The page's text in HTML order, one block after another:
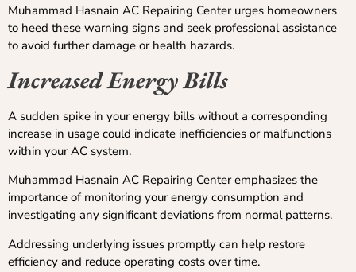
Muhammad Hasnain AC Repairing Center urges homeowners
to heed these warning signs and seek professional assistance
to avoid further damage or health hazards.
Increased Energy Bills
A sudden spike in your energy bills without a corresponding
increase in usage could indicate inefficiencies or malfunctions
within your AC system.
Muhammad Hasnain AC Repairing Center emphasizes the
importance of monitoring your energy consumption and
investigating any significant deviations from normal patterns.
Addressing underlying issues promptly can help restore
efficiency and reduce operating costs over time.